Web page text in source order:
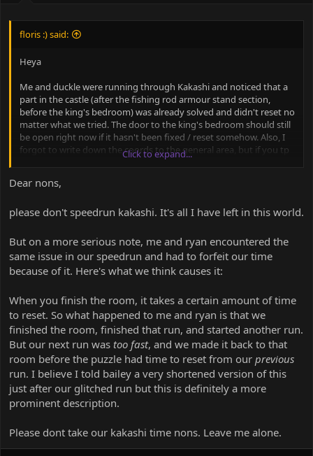
floris :) said:
Heya
Me and duckle were running through Kakashi and noticed that a
part in the castle (after the fishing rod armour stand section,
before the king's bedroom) was already solved and didn't reset no
matter what we tried. The door to the king's bedroom should still
be open right now if it hasn't been fixed / reset somehow. Also, I
forgot to write down the coords to the general area, but if you tp
to the coords of the cp5 sign then you'll be really close.
thanks
Click to expand...
Dear nons,
please don't speedrun kakashi. It's all I have left in this world.
But on a more serious note, me and ryan encountered the
same issue in our speedrun and had to forfeit our time
because of it. Here's what we think causes it:
When you finish the room, it takes a certain amount of time
to reset. So what happened to me and ryan is that we
finished the room, finished that run, and started another run.
But our next run was too fast, and we made it back to that
room before the puzzle had time to reset from our previous
run. I believe I told bailey a very shortened version of this
just after our glitched run but this is definitely a more
prominent description.
Please dont take our kakashi time nons. Leave me alone.